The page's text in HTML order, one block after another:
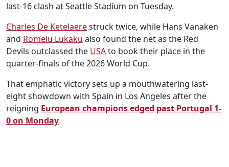
last-16 clash at Seattle Stadium on Tuesday.
Charles De Ketelaerestruck twice, while Hans Vanaken
and Romelu Lukaku also found the net as the Red
Devils outclassed the USAto book their place in the
quarter-finals of the 2026 World Cup.
That emphatic victory sets up a mouthwatering last-
eight showdown with Spain in Los Angeles after the
reigning European champions edged past Portugal 1-
0 on Monday.